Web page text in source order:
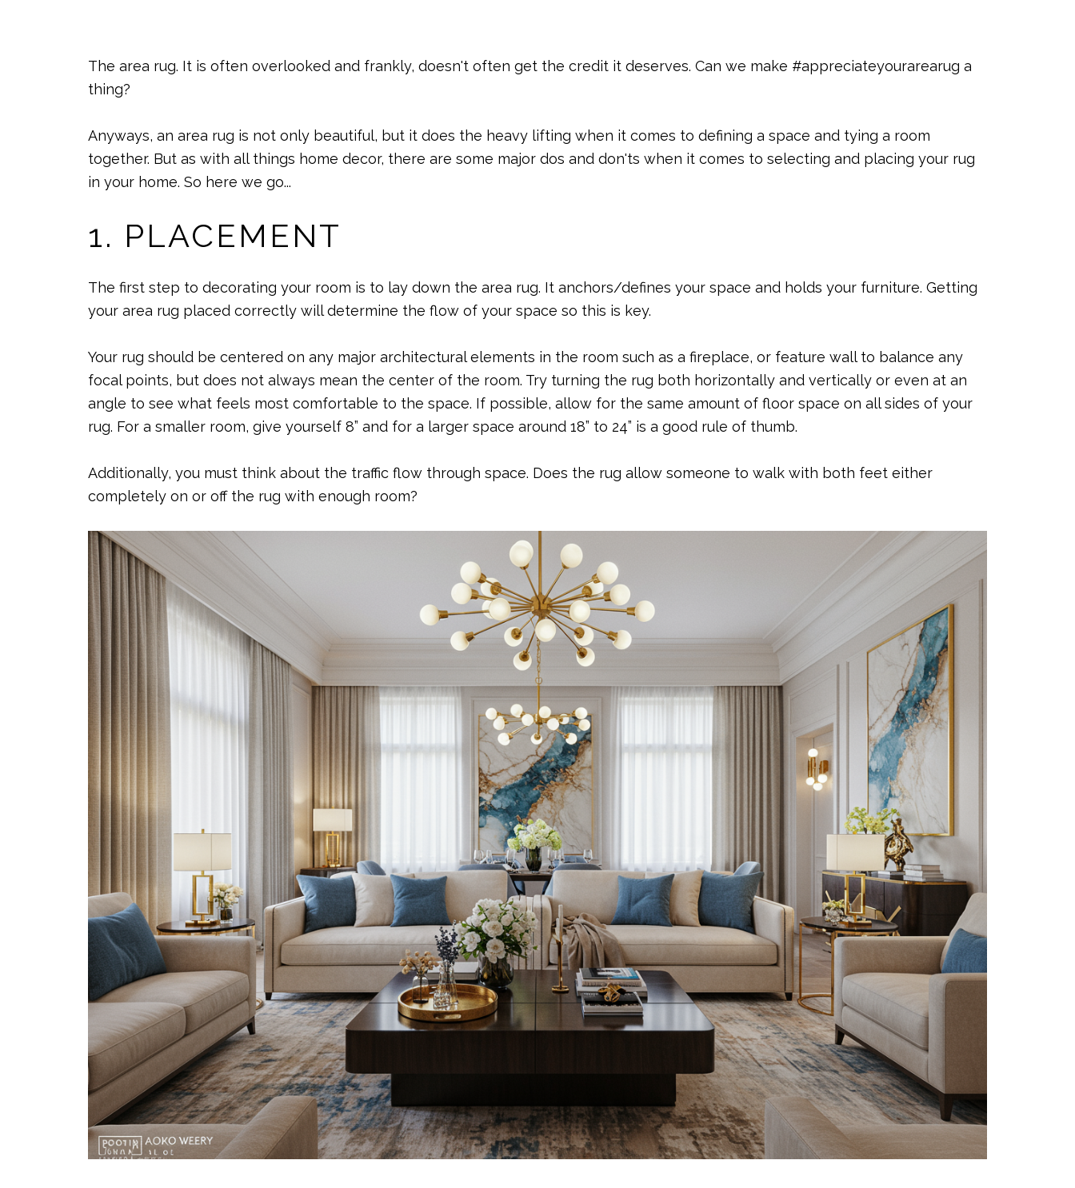
The area rug. It is often overlooked and frankly, doesn't often get the credit it deserves. Can we make #appreciateyourarearug a
thing?
Anyways, an area rug is not only beautiful, but it does the heavy lifting when it comes to defining a space and tying a room
together. But as with all things home decor, there are some major dos and don'ts when it comes to selecting and placing your rug
in your home. So here we go...
1. PLACEMENT
The first step to decorating your room is to lay down the area rug. It anchors/defines your space and holds your furniture. Getting
your area rug placed correctly will determine the flow of your space so this is key.
Your rug should be centered on any major architectural elements in the room such as a fireplace, or feature wall to balance any
focal points, but does not always mean the center of the room. Try turning the rug both horizontally and vertically or even at an
angle to see what feels most comfortable to the space. If possible, allow for the same amount of floor space on all sides of your
rug. For a smaller room, give yourself 8” and for a larger space around 18” to 24” is a good rule of thumb.
Additionally, you must think about the traffic flow through space. Does the rug allow someone to walk with both feet either
completely on or off the rug with enough room?